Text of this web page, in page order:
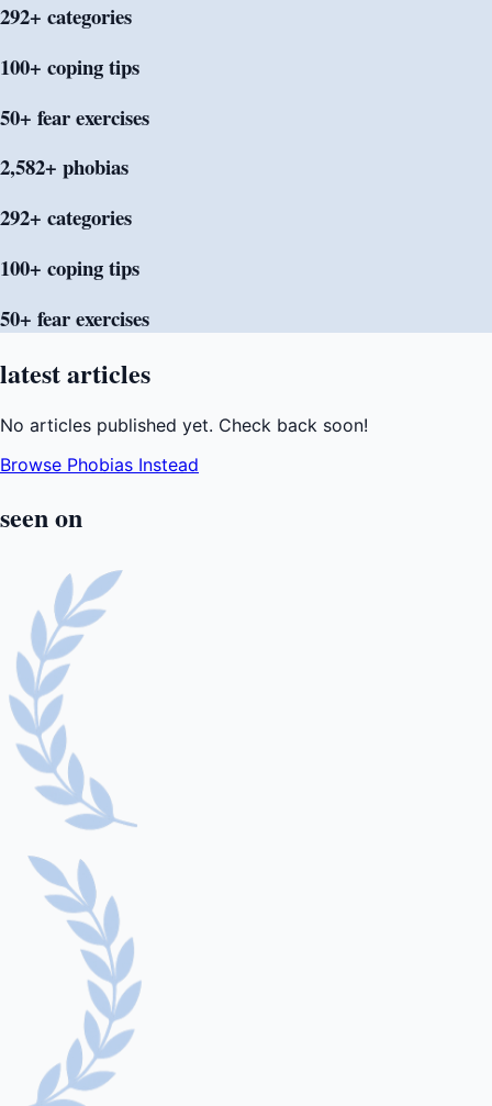
292+ categories
100+ copingtips
50+ fearexercises
2,582+ phobias
292+ categories
100+ copingtips
50+ fearexercises
latestarticles
No articles published yet. Check back soon!
Browse Phobias Instead
seenon